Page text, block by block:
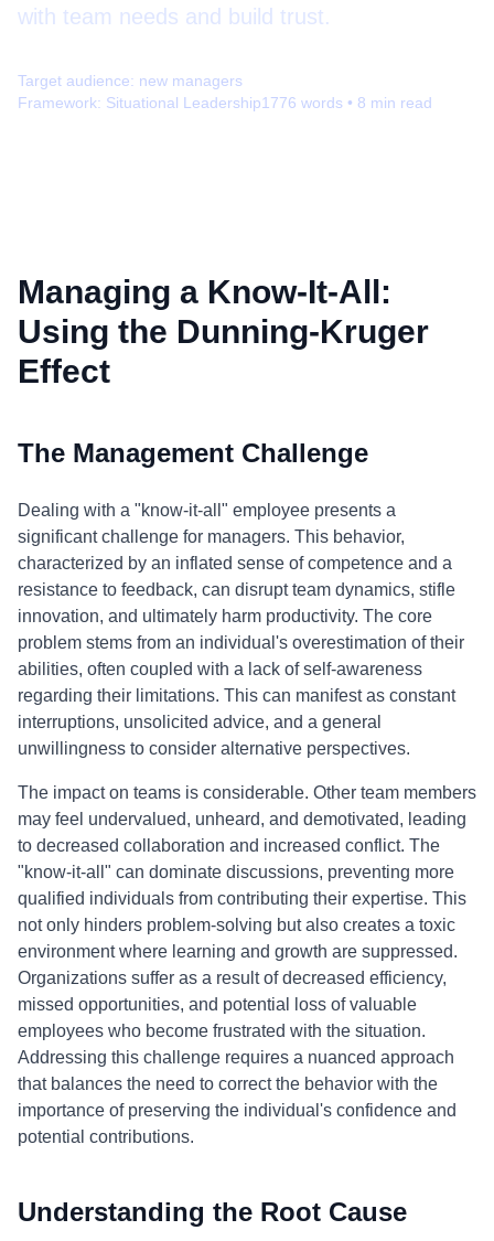
with team needs and build trust.
Target audience: new managers
Framework: Situational Leadership1776 words • 8 min read
Managing a Know-It-All:
Using the Dunning-Kruger
Effect
The Management Challenge
Dealing with a "know-it-all" employee presents a
significant challenge for managers. This behavior,
characterized by an inflated sense of competence and a
resistance to feedback, can disrupt team dynamics, stifle
innovation, and ultimately harm productivity. The core
problem stems from an individual's overestimation of their
abilities, often coupled with a lack of self-awareness
regarding their limitations. This can manifest as constant
interruptions, unsolicited advice, and a general
unwillingness to consider alternative perspectives.
The impact on teams is considerable. Other team members
may feel undervalued, unheard, and demotivated, leading
to decreased collaboration and increased conflict. The
"know-it-all" can dominate discussions, preventing more
qualified individuals from contributing their expertise. This
not only hinders problem-solving but also creates a toxic
environment where learning and growth are suppressed.
Organizations suffer as a result of decreased efficiency,
missed opportunities, and potential loss of valuable
employees who become frustrated with the situation.
Addressing this challenge requires a nuanced approach
that balances the need to correct the behavior with the
importance of preserving the individual's confidence and
potential contributions.
Understanding the Root Cause